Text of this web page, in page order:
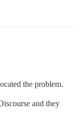
the problem.
and they